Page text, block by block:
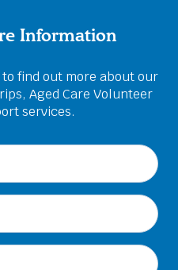
Information
find out more about our
Aged Care Volunteer
services.